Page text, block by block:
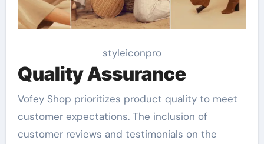
styleiconpro
Quality Assurance
Vofey Shop prioritizes product quality to meet
customer expectations. The inclusion of
customer reviews and testimonials on the